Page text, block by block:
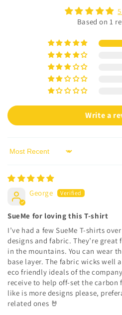
Based on 1
Write a
Sort by
George
SueMe for loving this T-shirt
I’ve had a few SueMe T-shirts
designs and fabric. They’re
in the mountains. You can wear
base layer. The fabric wicks well
eco friendly ideals of the
receive to help off-set the carbon
like is more designs please,
related ones 🤘